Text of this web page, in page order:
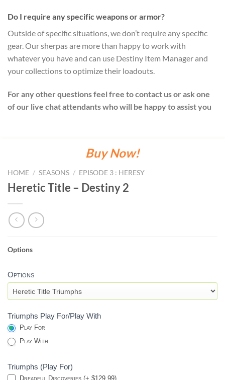
Do I require any specific weapons or armor?
Outside of specific situations, we don’t require any specific
gear. Our sherpas are more than happy to work with
whatever you have and can use Destiny Item Manager and
your collections to optimize their loadouts.
For any other questions feel free to contact us or ask one
of our live chat attendants who will be happy to assist you
Buy Now!
HOME / SEASONS / EPISODE 3 : HERESY
Heretic Title – Destiny 2
HERETIC
-
DESTINY
2
Options
Options
Triumphs Play For/Play With
Play For
Play With
Triumphs (Play For)
Dreadful Discoveries (+ $129.99)